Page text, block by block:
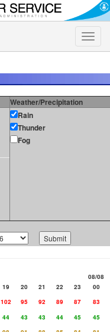
Toggle
Weather/Precipitation
Rain
Thunder
Fog
08/08
19 20 21 22 23
00
102 95 92 89 87
83
44 43 43 44 45
45